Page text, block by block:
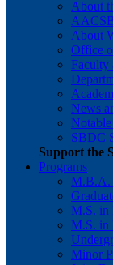
About
About
Office
Faculty
News
SBDC
Support the
Programs
M.B.A.
M.S. in
M.S. in
Minor